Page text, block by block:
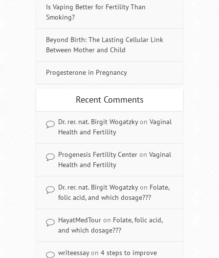
Is Vaping Better for Fertility Than
Smoking?
Beyond Birth: The Lasting Cellular Link
Between Mother and Child
Progesterone in Pregnancy
Recent Comments
Dr. rer. nat. Birgit Wogatzkyon Vaginal
Health and Fertility
Progenesis Fertility Center on Vaginal
Health and Fertility
Dr. rer. nat. Birgit Wogatzkyon Folate,
folic acid, and which dosage???
HayatMedTour on Folate, folic acid,
and which dosage???
writeessayon 4 steps to improve